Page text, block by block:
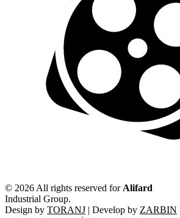
© 2026 All rights reserved for Alifard
Industrial Group.
Design by TORANJ | Develop by ZARBIN